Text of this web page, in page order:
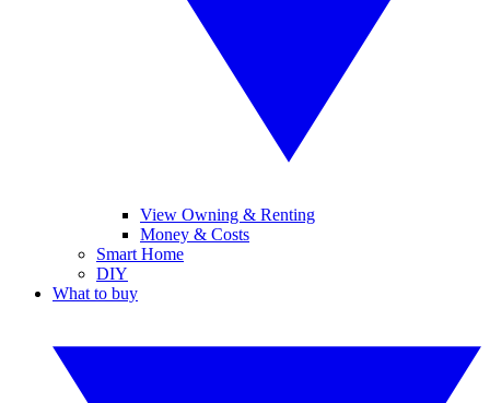
View Owning & Renting
Money & Costs
Smart Home
DIY
What to buy